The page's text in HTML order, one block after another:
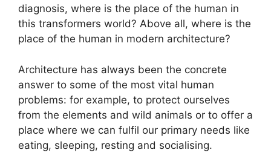
diagnosis, where is the place of the human in
this transformers world? Above all, where is the
place of the human in modern architecture?
Architecture has always been the concrete
answer to some of the most vital human
problems: for example, to protect ourselves
from the elements and wild animals or to offer a
place where we can fulfil our primary needs like
eating, sleeping, resting and socialising.